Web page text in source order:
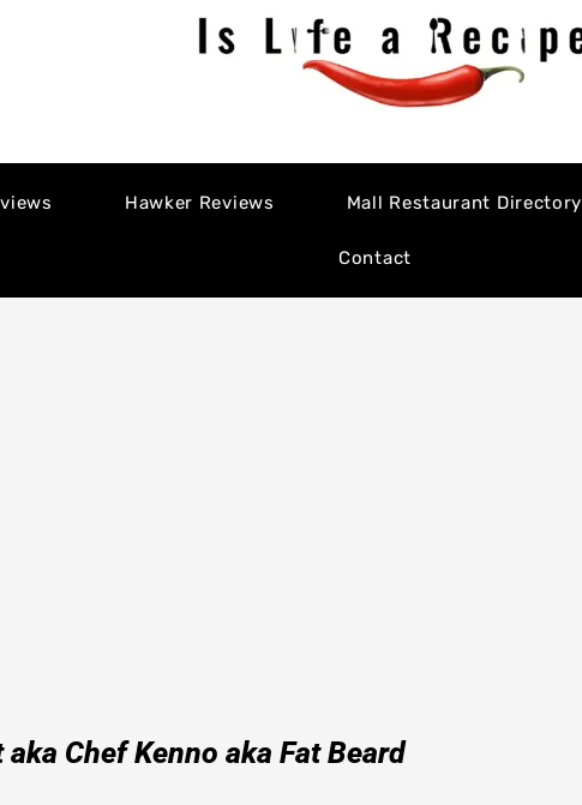
Hawker Reviews Mall Restaurant Directory
Contact
Chef Kenno aka Fat Beard